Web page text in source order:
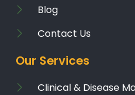
Blog
Contact Us
Our Services
Clinical & Disease